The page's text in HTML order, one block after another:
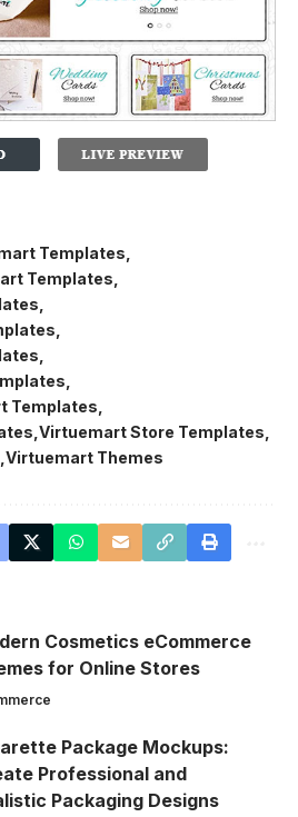
Templates
Templates
Templates
Virtuemart Store Templates
Virtuemart Themes
Cosmetics eCommerce
for Online Stores
Package Mockups:
Professional and
Packaging Designs